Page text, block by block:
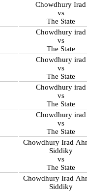
Chowdhury Irad
vs
The State
Chowdhury irad
vs
The State
Chowdhury irad
vs
The State
Chowdhury irad
vs
The State
Chowdhury irad
vs
The State
Chowdhury Irad
Siddiky
vs
The State
Chowdhury Irad
Siddiky